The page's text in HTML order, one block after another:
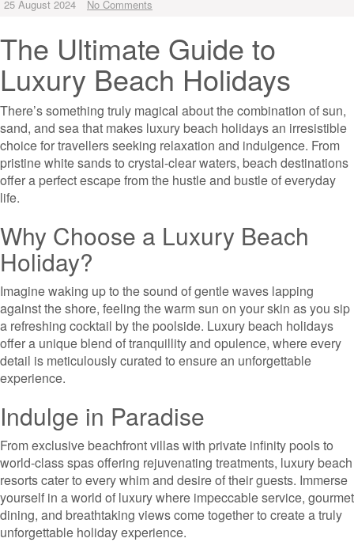
25 August 2024 No Comments
The Ultimate Guide to
Luxury Beach Holidays
There’s something truly magical about the combination of sun,
sand, and sea that makes luxury beach holidays an irresistible
choice for travellers seeking relaxation and indulgence. From
pristine white sands to crystal-clear waters, beach destinations
offer a perfect escape from the hustle and bustle of everyday
life.
Why Choose a Luxury Beach
Holiday?
Imagine waking up to the sound of gentle waves lapping
against the shore, feeling the warm sun on your skin as you sip
a refreshing cocktail by the poolside. Luxury beach holidays
offer a unique blend of tranquillity and opulence, where every
detail is meticulously curated to ensure an unforgettable
experience.
Indulge in Paradise
From exclusive beachfront villas with private infinity pools to
world-class spas offering rejuvenating treatments, luxury beach
resorts cater to every whim and desire of their guests. Immerse
yourself in a world of luxury where impeccable service, gourmet
dining, and breathtaking views come together to create a truly
unforgettable holiday experience.